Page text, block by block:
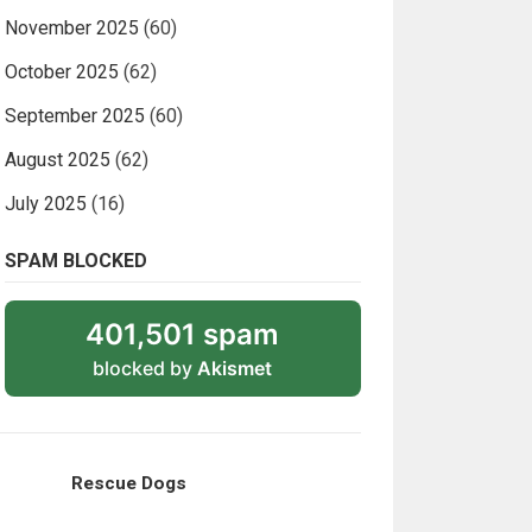
November 2025 (60)
October 2025 (62)
September 2025 (60)
August 2025 (62)
July 2025 (16)
SPAM BLOCKED
401,501 spam
blocked by Akismet
Rescue Dogs